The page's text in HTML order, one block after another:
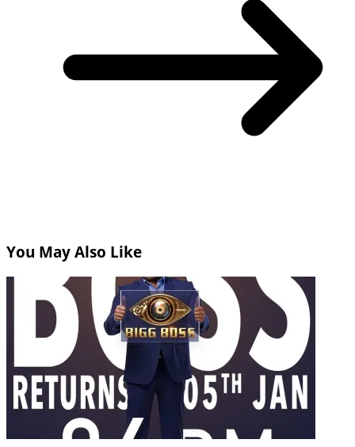
You May Also Like